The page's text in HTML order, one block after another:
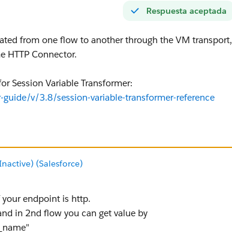
Respuesta aceptada
from one flow to another through the VM transport,
HTTP Connector.
Session Variable Transformer:
v/3.8/session-variable-transformer-reference
(Salesforce)
endpoint is http.
in 2nd flow you can get value by